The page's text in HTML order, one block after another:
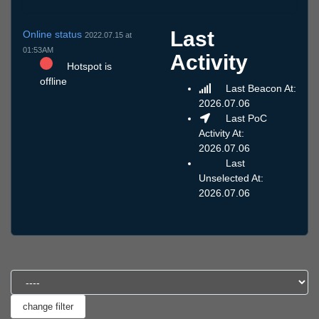
Online status 2022.07.15 at
01:53AM
Hotspot is
offline
Last
Activity
Last Beacon At:
2026.07.06
Last PoC
Activity At:
2026.07.06
Last
Unselected At:
2026.07.06